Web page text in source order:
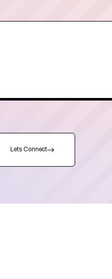
Lets Connect